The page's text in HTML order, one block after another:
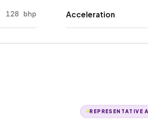
128 bhp Acceleration
REPRESENTATIVE